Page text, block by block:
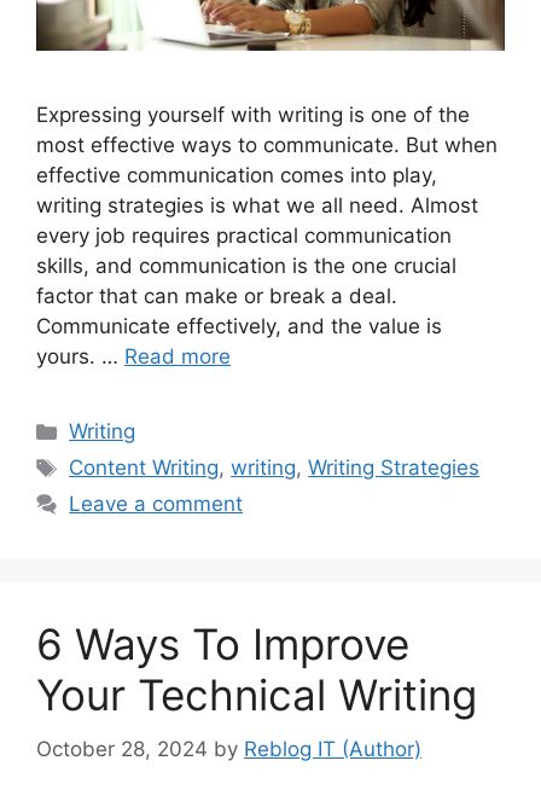
Expressing yourself with writing is one of the
most effective ways to communicate. But when
effective communication comes into play,
writing strategies is what we all need. Almost
every job requires practical communication
skills, and communication is the one crucial
factor that can make or break a deal.
Communicate effectively, and the value is
yours. … Read more
Categories
Writing
Tags
Content Writing,writing,Writing Strategies
Leave a comment
6 Ways To Improve
Your Technical Writing
October 28, 2024 by Reblog IT (Author)